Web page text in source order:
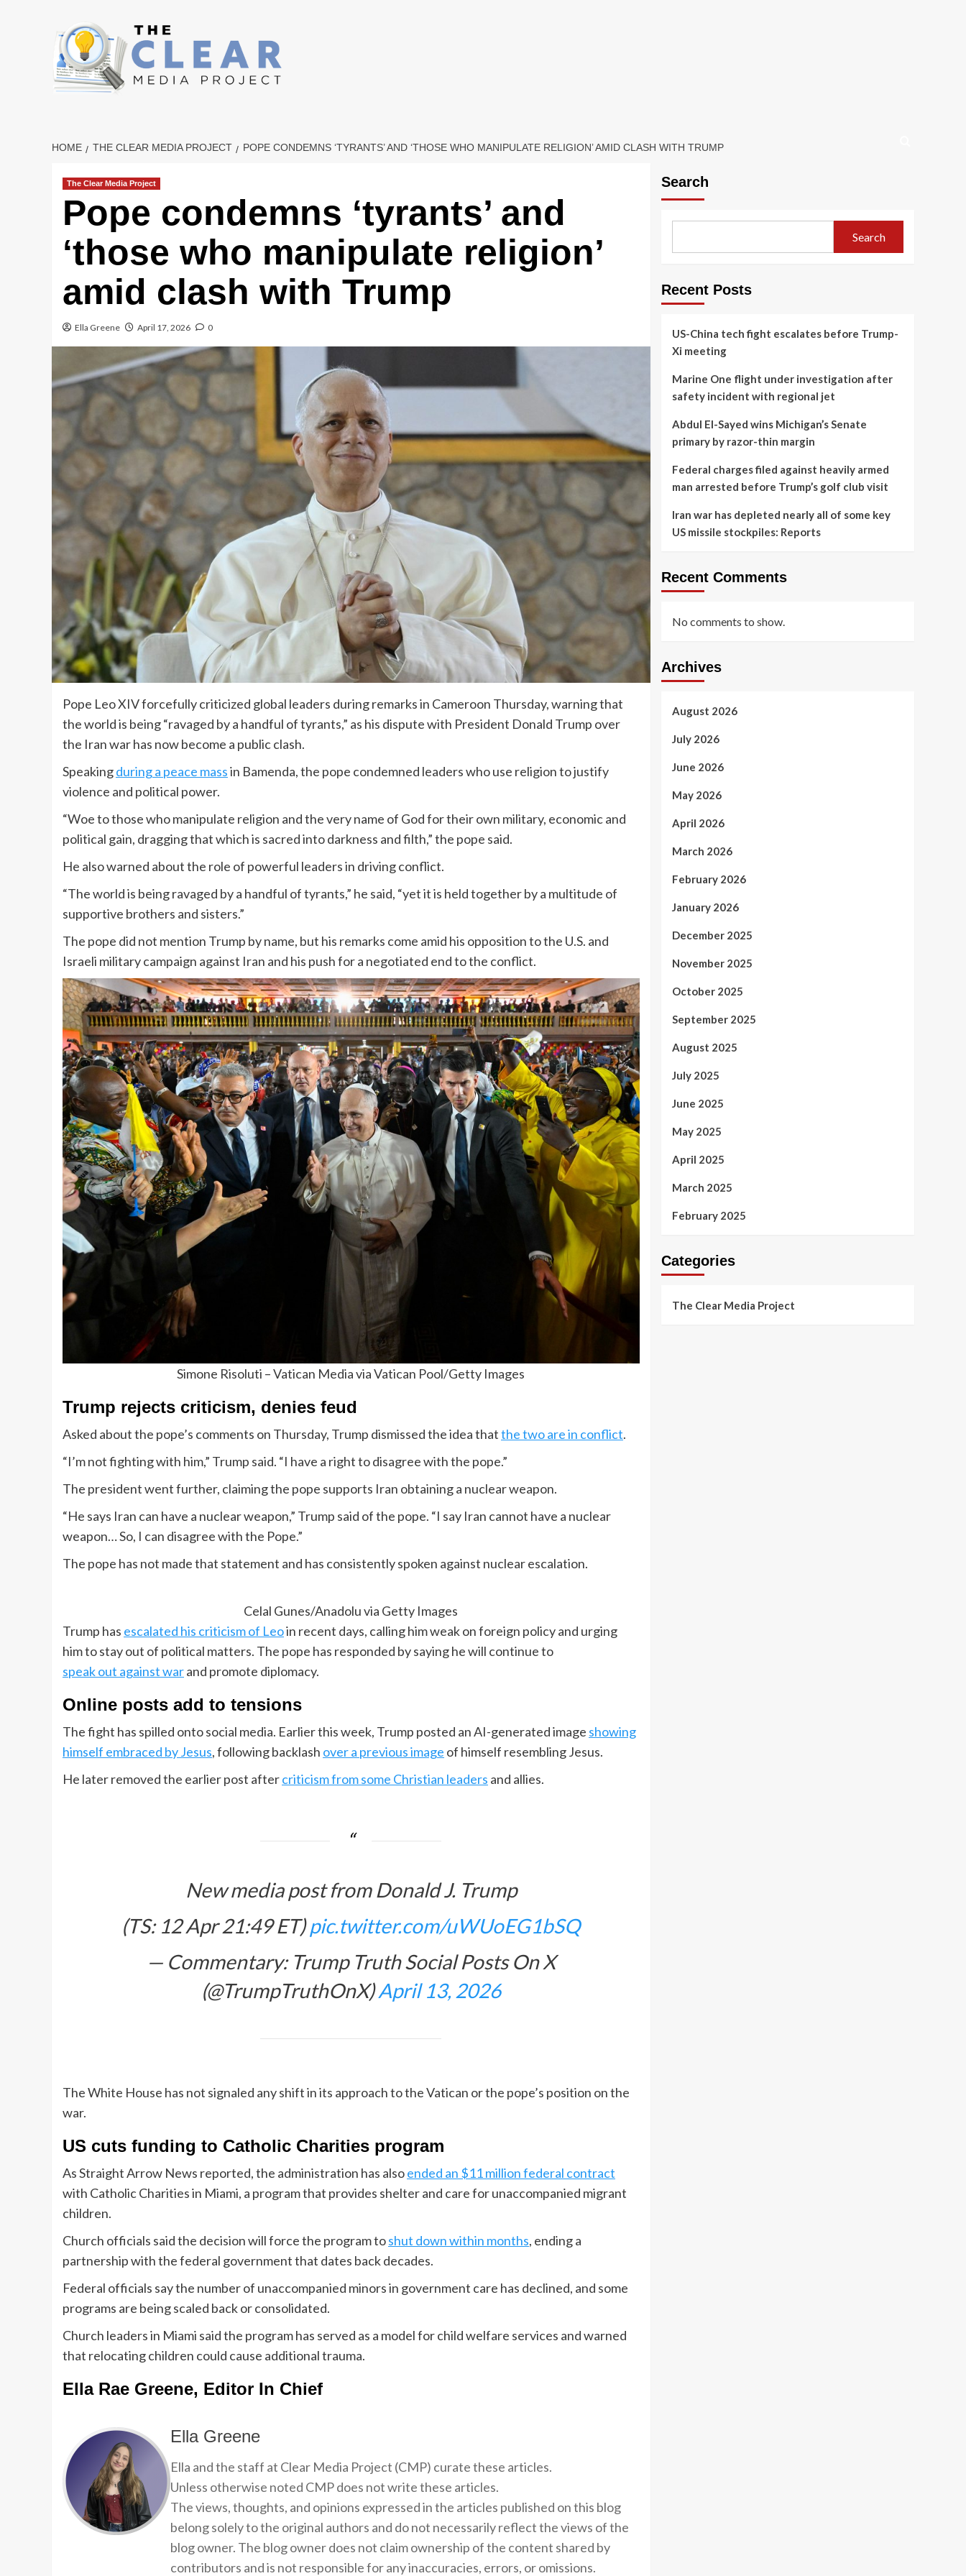
HOME THE CLEAR MEDIA PROJECT POPE CONDEMNS ‘TYRANTS’ AND ‘THOSE WHO MANIPULATE RELIGION’ AMID CLASH WITH TRUMP
The Clear Media Project
Pope condemns ‘tyrants’ and
‘those who manipulate religion’
amid clash with Trump
Ella Greene April 17, 2026 0
Pope Leo XIV forcefully criticized global leaders during remarks in Cameroon Thursday, warning that
the world is being “ravaged by a handful of tyrants,” as his dispute with President Donald Trump over
the Iran war has now become a public clash.
Speakingduring a peace massin Bamenda, the pope condemned leaders who use religion to justify
violence and political power.
“Woe to those who manipulate religion and the very name of God for their own military, economic and
political gain, dragging that which is sacred into darkness and filth,” the pope said.
He also warned about the role of powerful leaders in driving conflict.
“The world is being ravaged by a handful of tyrants,” he said, “yet it is held together by a multitude of
supportive brothers and sisters.”
The pope did not mention Trump by name, but his remarks come amid his opposition to the U.S. and
Israeli military campaign against Iran and his push for a negotiated end to the conflict.
Simone Risoluti – Vatican Media via Vatican Pool/Getty Images
Trump rejects criticism, denies feud
Asked about the pope’s comments on Thursday, Trump dismissed the idea thatthe two are in conflict.
“I’m not fighting with him,” Trump said. “I have a right to disagree with the pope.”
The president went further, claiming the pope supports Iran obtaining a nuclear weapon.
“He says Iran can have a nuclear weapon,” Trump said of the pope. “I say Iran cannot have a nuclear
weapon… So, I can disagree with the Pope.”
The pope has not made that statement and has consistently spoken against nuclear escalation.
Celal Gunes/Anadolu via Getty Images
Trump has escalated his criticism of Leoin recent days, calling him weak on foreign policy and urging
him to stay out of political matters. The pope has responded by saying he will continue to
speak out against warand promote diplomacy.
Online posts add to tensions
The fight has spilled onto social media. Earlier this week, Trump posted an AI-generated image showing
himself embraced by Jesus, following backlash over a previous image of himself resembling Jesus.
He later removed the earlier post aftercriticism from some Christian leaders and allies.
New media post from Donald J. Trump
(TS: 12 Apr 21:49 ET)​​​‍​​‌‍​​‌‍​​​​​​​‌‍​​​​‌‍​​​​​​​​​​‌‍​​​​​‌‍​​​​​​​​​‌‍​​​​​​​​​‌‍​​​​​‌‍​​​​​​​​‌‍​​​‌‍​​​​​​‌‍​​‌‍​​​​​‌‍​​​​​​​​​​‌‍​​​​​​​‌‍​​​​​‌‍pic.twitter.com/uWUoEG1bSQ
— Commentary: Trump Truth Social Posts On X
(@TrumpTruthOnX)April 13, 2026
The White House has not signaled any shift in its approach to the Vatican or the pope’s position on the
war.
US cuts funding to Catholic Charities program
As Straight Arrow News reported, the administration has alsoended an $11 million federal contract
with Catholic Charities in Miami, a program that provides shelter and care for unaccompanied migrant
children.
Church officials said the decision will force the program toshut down within months, ending a
partnership with the federal government that dates back decades.
Federal officials say the number of unaccompanied minors in government care has declined, and some
programs are being scaled back or consolidated.
Church leaders in Miami said the program has served as a model for child welfare services and warned
that relocating children could cause additional trauma.
Ella Rae Greene, Editor In Chief
Ella Greene
Ella and the staff at Clear Media Project (CMP) curate these articles.
Unless otherwise noted CMP does not write these articles.
The views, thoughts, and opinions expressed in the articles published on this blog
belong solely to the original authors and do not necessarily reflect the views of the
blog owner. The blog owner does not claim ownership of the content shared by
contributors and is not responsible for any inaccuracies, errors, or omissions.
Search
Search
Recent Posts
US-China tech fight escalates before Trump-
Xi meeting
Marine One flight under investigation after
safety incident with regional jet
Abdul El-Sayed wins Michigan’s Senate
primary by razor-thin margin
Federal charges filed against heavily armed
man arrested before Trump’s golf club visit
Iran war has depleted nearly all of some key
US missile stockpiles: Reports
Recent Comments
No comments to show.
Archives
August 2026
July 2026
June 2026
May 2026
April 2026
March 2026
February 2026
January 2026
December 2025
November 2025
October 2025
September 2025
August 2025
July 2025
June 2025
May 2025
April 2025
March 2025
February 2025
Categories
The Clear Media Project